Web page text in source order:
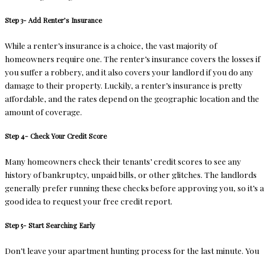
Step 3- Add Renter’s Insurance
While a renter’s insurance is a choice, the vast majority of
homeowners require one. The renter’s insurance covers the losses if
you suffer a robbery, and it also covers your landlord if you do any
damage to their property. Luckily, a renter’s insurance is pretty
affordable, and the rates depend on the geographic location and the
amount of coverage.
Step 4- Check Your Credit Score
Many homeowners check their tenants’ credit scores to see any
history of bankruptcy, unpaid bills, or other glitches. The landlords
generally prefer running these checks before approving you, so it’s a
good idea to request your free credit report.
Step 5- Start Searching Early
Don’t leave your apartment hunting process for the last minute. You